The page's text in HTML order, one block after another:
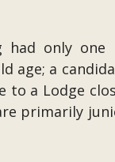
only
age; a
to a Lodge
primarily